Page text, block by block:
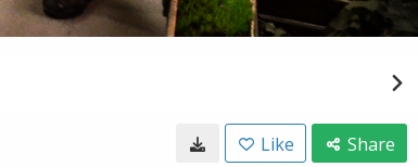
Like Share